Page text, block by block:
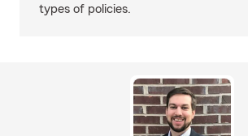
types of policies.